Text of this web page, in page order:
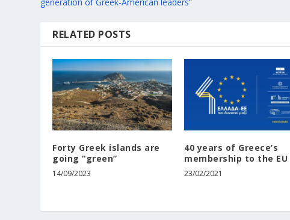
RELATED POSTS
Forty Greek islands are
going “green”
14/09/2023
40 years of Greece’s
membership to the EU
23/02/2021